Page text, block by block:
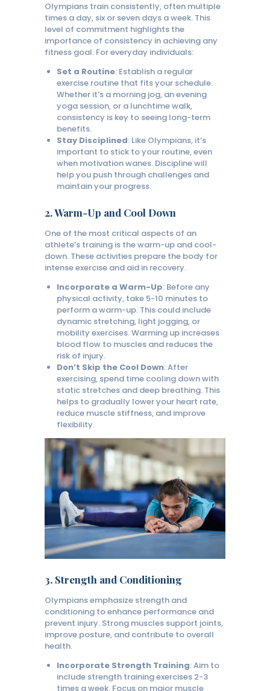
Olympians train consistently, often multiple
times a day, six or seven days a week. This
level of commitment highlights the
importance of consistency in achieving any
fitness goal. For everyday individuals:
Set a Routine: Establish a regular
exercise routine that fits your schedule.
Whether it’s a morning jog, an evening
yoga session, or a lunchtime walk,
consistency is key to seeing long-term
benefits.
Stay Disciplined: Like Olympians, it’s
important to stick to your routine, even
when motivation wanes. Discipline will
help you push through challenges and
maintain your progress.
2.Warm-Up and Cool Down
One of the most critical aspects of an
athlete’s training is the warm-up and cool-
down. These activities prepare the body for
intense exercise and aid in recovery.
Incorporate a Warm-Up: Before any
physical activity, take 5-10 minutes to
perform a warm-up. This could include
dynamic stretching, light jogging, or
mobility exercises. Warming up increases
blood flow to muscles and reduces the
risk of injury.
Don’t Skip the Cool Down: After
exercising, spend time cooling down with
static stretches and deep breathing. This
helps to gradually lower your heart rate,
reduce muscle stiffness, and improve
flexibility.
3. Strength and Conditioning
Olympians emphasize strength and
conditioning to enhance performance and
prevent injury. Strong muscles support joints,
improve posture, and contribute to overall
health.
Incorporate Strength Training: Aim to
include strength training exercises 2-3
times a week. Focus on major muscle